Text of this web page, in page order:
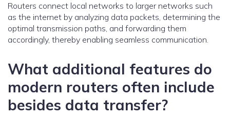
Routers connect local networks to larger networks such
as the internet by analyzing data packets, determining the
optimal transmission paths, and forwarding them
accordingly, thereby enabling seamless communication.
What additional features do
modern routers often include
besides data transfer?